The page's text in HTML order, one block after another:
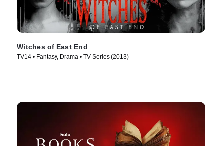
Witches of East End
TV14 • Fantasy, Drama • TV Series (2013)